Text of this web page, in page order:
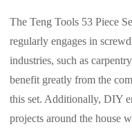
The Teng Tools 53 Piece
regularly engages in
industries, such as
benefit greatly from the
this set. Additionally, DIY
projects around the house